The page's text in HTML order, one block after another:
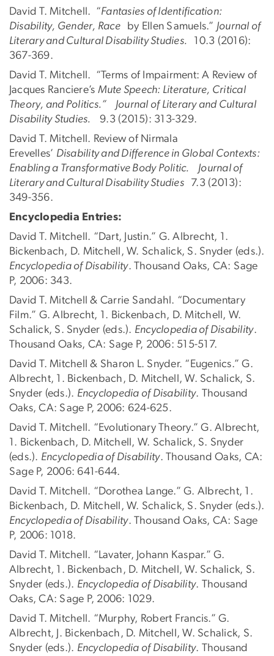
David T. Mitchell. “Fantasies of Identification:
Disability, Gender, Race by Ellen Samuels.” Journal of
Literary and Cultural Disability Studies. 10.3 (2016):
367-369.
David T. Mitchell. “Terms of Impairment: A Review of
Jacques Ranciere’s Mute Speech: Literature, Critical
Theory, and Politics.” Journal of Literary and Cultural
Disability Studies.9.3 (2015): 313-329.
David T. Mitchell. Review of Nirmala
Erevelles’ Disability and Difference in Global Contexts:
Enabling a Transformative Body Politic. Journal of
Literary and Cultural Disability Studies 7.3 (2013):
349-356.
Encyclopedia Entries:
David T. Mitchell. “Dart, Justin.” G. Albrecht, 1.
Bickenbach, D. Mitchell, W. Schalick, S. Snyder (eds.).
Encyclopedia of Disability. Thousand Oaks, CA: Sage
P, 2006: 343.
David T. Mitchell & Carrie Sandahl. “Documentary
Film.” G. Albrecht, 1. Bickenbach, D. Mitchell, W.
Schalick, S. Snyder (eds.). Encyclopedia of Disability.
Thousand Oaks, CA: Sage P, 2006: 515-517.
David T. Mitchell & Sharon L. Snyder. “Eugenics.” G.
Albrecht, 1. Bickenbach, D. Mitchell, W. Schalick, S.
Snyder (eds.). Encyclopedia of Disability. Thousand
Oaks, CA: Sage P, 2006: 624-625.
David T. Mitchell. “Evolutionary Theory.” G. Albrecht,
1. Bickenbach, D. Mitchell, W. Schalick, S. Snyder
(eds.). Encyclopedia of Disability. Thousand Oaks, CA:
Sage P, 2006: 641-644.
David T. Mitchell. “Dorothea Lange.” G. Albrecht, 1.
Bickenbach, D. Mitchell, W. Schalick, S. Snyder (eds.).
Encyclopedia of Disability. Thousand Oaks, CA: Sage
P, 2006: 1018.
David T. Mitchell. “Lavater, Johann Kaspar.” G.
Albrecht, 1. Bickenbach, D. Mitchell, W. Schalick, S.
Snyder (eds.). Encyclopedia of Disability. Thousand
Oaks, CA: Sage P, 2006: 1029.
David T. Mitchell. “Murphy, Robert Francis.” G.
Albrecht, J. Bickenbach, D. Mitchell, W. Schalick, S.
Snyder (eds.). Encyclopedia of Disability. Thousand